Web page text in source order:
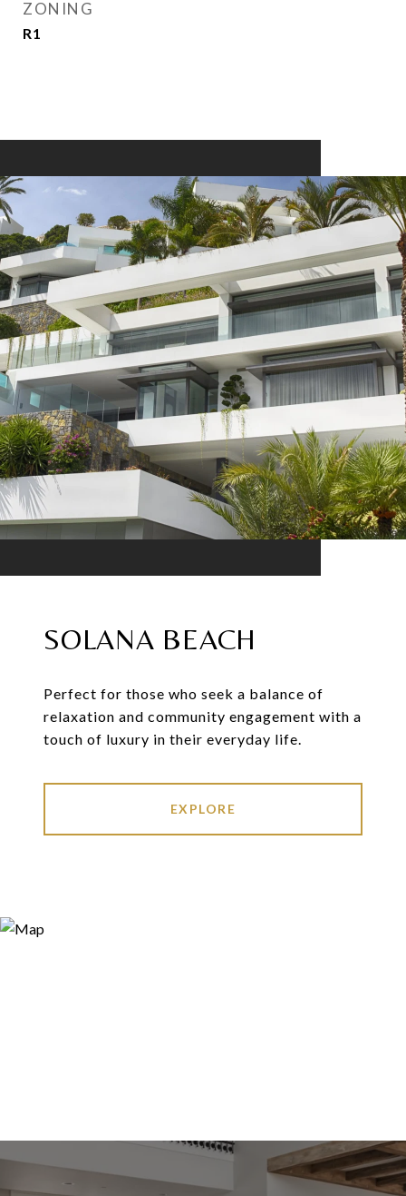
ZONING
R1
SOLANA BEACH
Perfect for those who seek a balance of
relaxation and community engagement with a
touch of luxury in their everyday life.
EXPLORE